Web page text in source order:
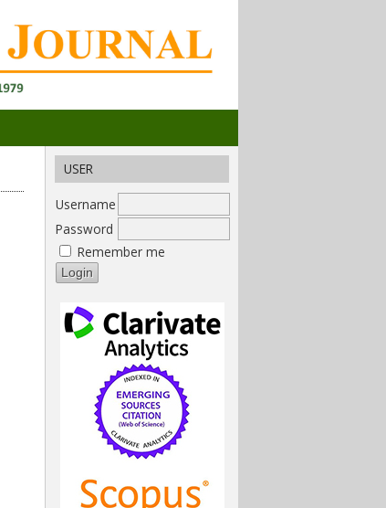
USER
Username
Password
Remember me